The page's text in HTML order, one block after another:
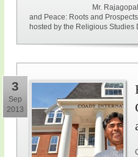
Mr.
and Peace: Roots and
hosted by the Religious Studies
3
Sep
2013